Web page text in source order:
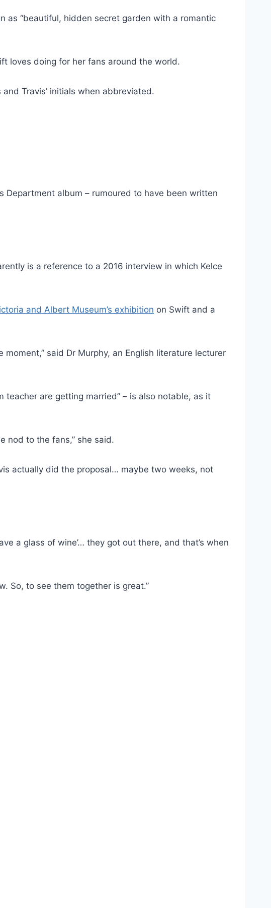
as “beautiful, hidden secret garden with a romantic
loves doing for her fans around the world.
Travis’ initials when abbreviated.
Department album – rumoured to have been written
is a reference to a 2016 interview in which Kelce
and Albert Museum’s exhibition on Swift and a
said Dr Murphy, an English literature lecturer
teacher are getting married” – is also notable, as it
nod to the fans,” she said.
actually did the proposal… maybe two weeks, not
a glass of wine’… they got out there, and that’s when
So, to see them together is great.”